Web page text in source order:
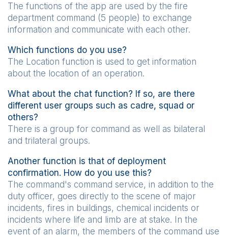
The functions of the app are used by the fire
department command (5 people) to exchange
information and communicate with each other.
Which functions do you use?
The Location function is used to get information
about the location of an operation.
What about the chat function? If so, are there
different user groups such as cadre, squad or
others?
There is a group for command as well as bilateral
and trilateral groups.
Another function is that of deployment
confirmation. How do you use this?
The command's command service, in addition to the
duty officer, goes directly to the scene of major
incidents, fires in buildings, chemical incidents or
incidents where life and limb are at stake. In the
event of an alarm, the members of the command use